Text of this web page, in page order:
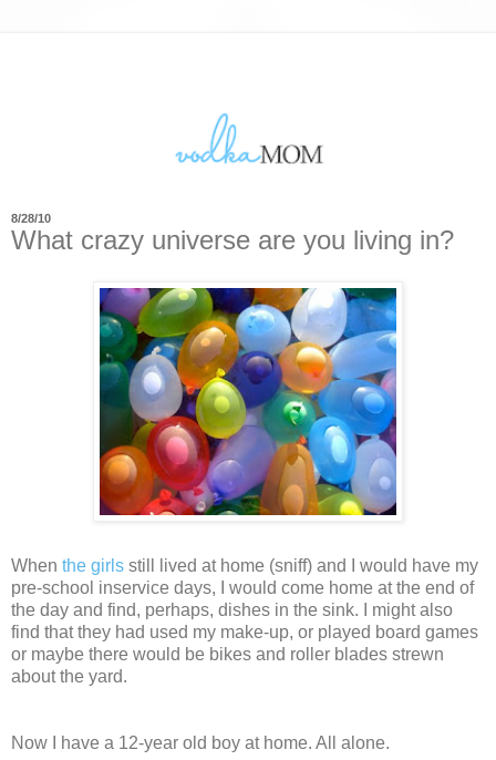
8/28/10
What crazy universe are you living in?
When the girls still lived at home (sniff) and I would have my
pre-school inservice days, I would come home at the end of
the day and find, perhaps, dishes in the sink. I might also
find that they had used my make-up, or played board games
or maybe there would be bikes and roller blades strewn
about the yard.
Now I have a 12-year old boy at home. All alone.